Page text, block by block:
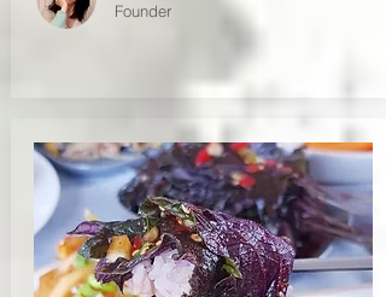
Founder